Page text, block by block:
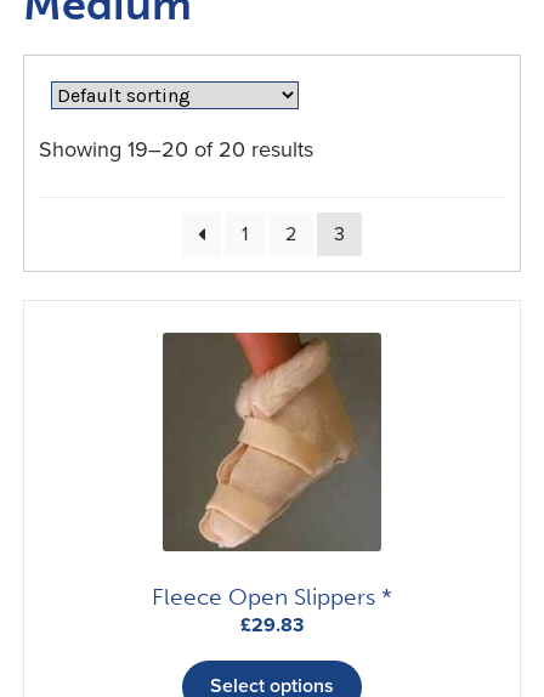
Car Adaptations
Contact Us
Showing 19–20 of 20 results
1 2 3
Fleece Open Slippers *
£29.83
Select options
product